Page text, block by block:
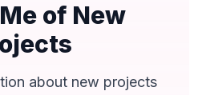
of New
about new projects